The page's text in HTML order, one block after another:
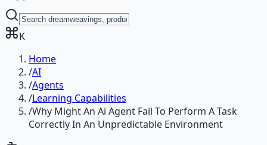
K
Home
/AI
/Agents
/Learning Capabilities
/Why Might An Ai Agent Fail To Perform A Task
Correctly In An Unpredictable Environment